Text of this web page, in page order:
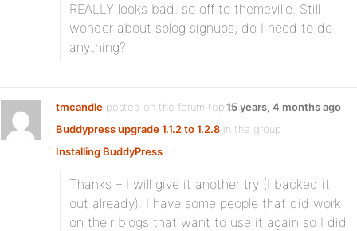
REALLY looks bad. so off to themeville. Still
wonder about splog signups, do I need to do
anything?
tmcandle posted on the forum topic
Buddypress upgrade 1.1.2 to 1.2.8 in the group
Installing BuddyPress:
15 years, 4 months ago
Thanks – I will give it another try (I backed it
out already). I have some people that did work
on their blogs that want to use it again so I did